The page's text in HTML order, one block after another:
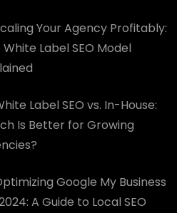
Your Agency Profitably:
White Label SEO Model
Label SEO vs. In-House:
Is Better for Growing
Google My Business
A Guide to Local SEO